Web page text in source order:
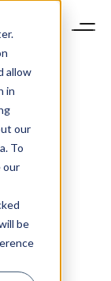
allow
in
our
To
our
be